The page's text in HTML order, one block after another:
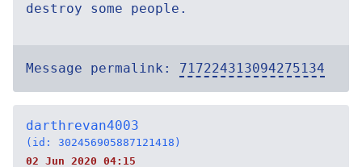
destroy some people.
Message permalink: 717224313094275134
darthrevan4003
(id: 302456905887121418)
02 Jun 2020 04:15